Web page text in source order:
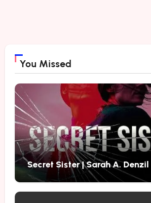
You Missed
Secret Sister | Sarah A. Denzil